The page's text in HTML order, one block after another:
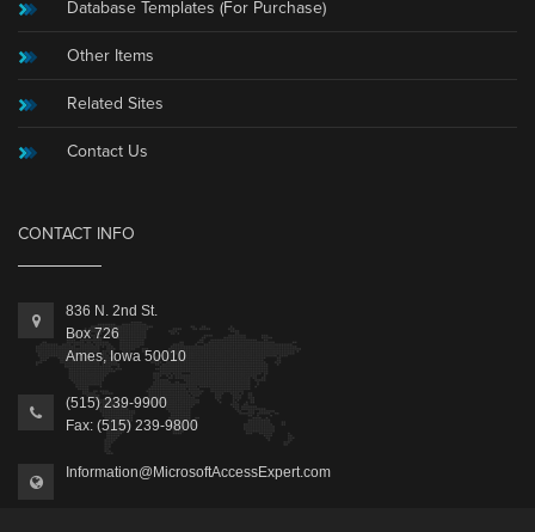
Database Templates (For Purchase)
Other Items
Related Sites
Contact Us
CONTACT INFO
836 N. 2nd St.
Box 726
Ames, Iowa 50010
(515) 239-9900
Fax: (515) 239-9800
Information@MicrosoftAccessExpert.com